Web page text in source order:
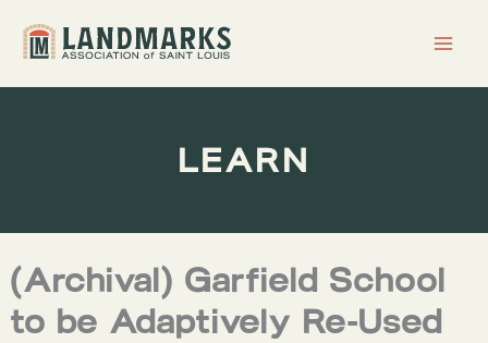
LEARN
(Archival) Garfield School
to be Adaptively Re-Used